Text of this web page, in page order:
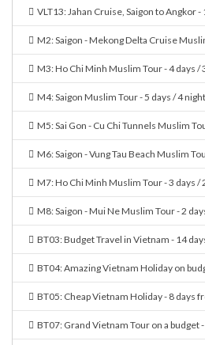
VLT13: Jahan Cruise, Saigon to Angkor -
M2: Saigon - Mekong Delta Cruise
M3: Ho Chi Minh Muslim Tour - 4 days /
M4: Saigon Muslim Tour - 5 days / 4
M5: Sai Gon - Cu Chi Tunnels Muslim
M6: Saigon - Vung Tau Beach Muslim
M7: Ho Chi Minh Muslim Tour - 3 days /
M8: Saigon - Mui Ne Muslim Tour - 2
BT03: Budget Travel in Vietnam - 14
BT04: Amazing Vietnam Holiday on
BT05: Cheap Vietnam Holiday - 8 days
BT07: Grand Vietnam Tour on a budget